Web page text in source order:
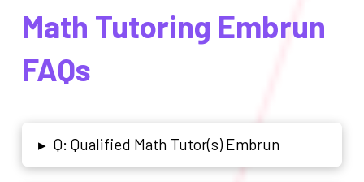
Math Tutoring Embrun
FAQs
▸ Q: Qualified Math Tutor(s) Embrun